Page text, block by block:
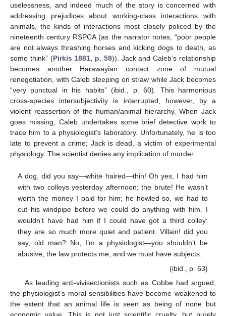
uselessness, and indeed much of the story is concerned with
addressing prejudices about working-class interactions with
animals, the kinds of interactions most closely policed by the
nineteenth century RSPCA (as the narrator notes, “poor people
are not always thrashing horses and kicking dogs to death, as
some think” (Pirkis 1881, p. 59)). Jack and Caleb’s relationship
becomes another Harawayian contact zone of mutual
renegotiation, with Caleb sleeping on straw while Jack becomes
“very punctual in his habits” (ibid., p. 60). This harmonious
cross-species intersubjectivity is interrupted, however, by a
violent reassertion of the human/animal hierarchy. When Jack
goes missing, Caleb undertakes some brief detective work to
trace him to a physiologist’s laboratory. Unfortunately, he is too
late to prevent a crime; Jack is dead, a victim of experimental
physiology. The scientist denies any implication of murder:
A dog, did you say—white haired—thin! Oh yes, I had him
with two colleys yesterday afternoon; the brute! He wasn’t
worth the money I paid for him; he howled so, we had to
cut his windpipe before we could do anything with him. I
wouldn’t have had him if I could have got a third colley:
they are so much more quiet and patient. Villain! did you
say, old man? No, I’m a physiologist—you shouldn’t be
abusive; the law protects me, and we must have subjects.
(ibid., p. 63)
As leading anti-vivisectionists such as Cobbe had argued,
the physiologist’s moral sensibilities have become weakened to
the extent that an animal life is seen as being of none but